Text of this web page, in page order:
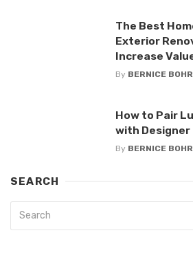
The Best
Exterior
Increase
By BERNICE BOHR
How to Pair
with Designer
By BERNICE BOHR
SEARCH